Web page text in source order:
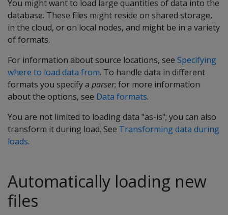
You might want to load large quantities of data into the
database. These files might reside on shared storage,
in the cloud, or on local nodes, and might be in a variety
of formats.
For information about source locations, see Specifying
where to load data from. To handle data in different
formats you specify a parser; for more information
about the options, see Data formats.
You are not limited to loading data "as-is"; you can also
transform it during load. See Transforming data during
loads.
Automatically loading new
files